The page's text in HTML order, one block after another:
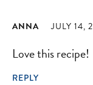
ANNA JULY 14,
Love this recipe!
REPLY